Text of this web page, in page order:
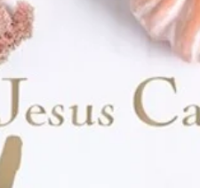
gold metal hardware on the lay-
to the design. An exterior slip
notepad, or even prayer cards,
your writing supplies close.
this Bible cover as a
emboldening sentiment on the
Mountain Lion Brown Faux
anyone to walk into each day